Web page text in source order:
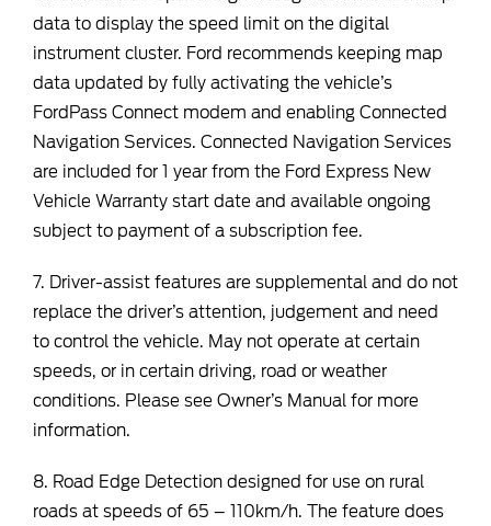
data to display the speed limit on the digital
instrument cluster. Ford recommends keeping map
data updated by fully activating the vehicle’s
FordPass Connect modem and enabling Connected
Navigation Services. Connected Navigation Services
are included for 1 year from the Ford Express New
Vehicle Warranty start date and available ongoing
subject to payment of a subscription fee.
7. Driver-assist features are supplemental and do not
replace the driver’s attention, judgement and need
to control the vehicle. May not operate at certain
speeds, or in certain driving, road or weather
conditions. Please see Owner’s Manual for more
information.
8. Road Edge Detection designed for use on rural
roads at speeds of 65 – 110km/h. The feature does